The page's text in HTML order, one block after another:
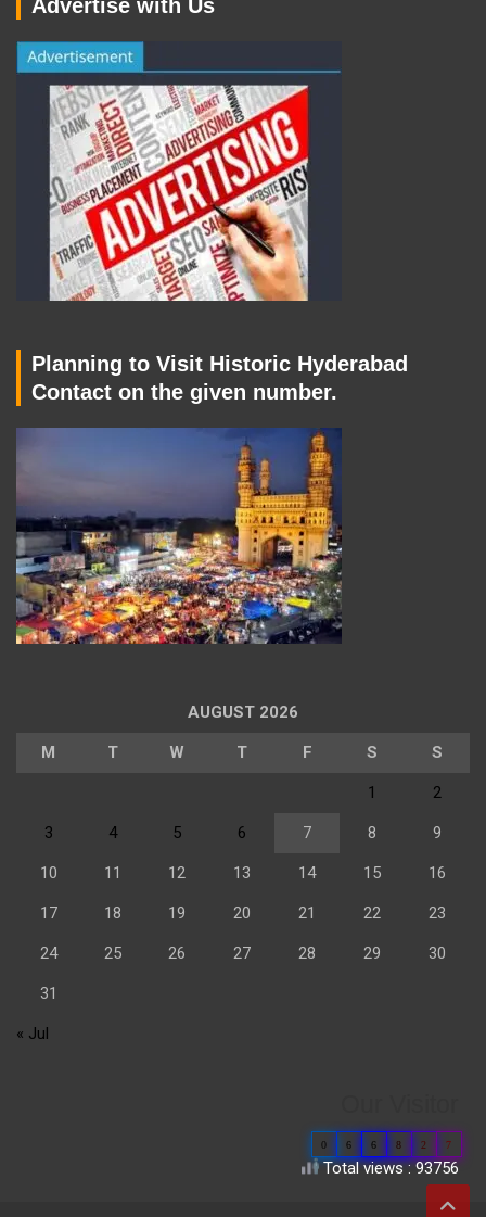
Advertise with Us
Planning to Visit Historic Hyderabad
Contact on the given number.
AUGUST 2026
M T W T F S S
1 2
3 4 5 6 7 8 9
10 11 12 13 14 15 16
17 18 19 20 21 22 23
24 25 26 27 28 29 30
31
« Jul
0 6 6 8 2 7
Total views : 93756